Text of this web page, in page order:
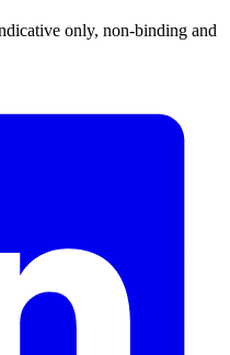
only, non-binding and